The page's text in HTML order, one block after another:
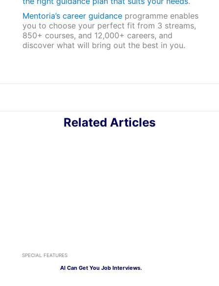
Mentoria’s career guidanceprogramme enables
you to choose your perfect fit from 3 streams,
850+ courses, and 12,000+ careers, and
discover what will bring out the best in you.
Related Articles
SPECIAL FEATURES
AI Can Get You Job Interviews.